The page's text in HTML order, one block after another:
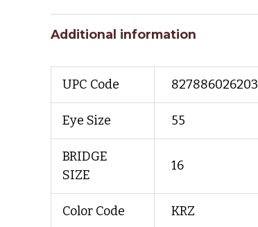
Additional information
UPC Code 827886026203
Eye Size 55
BRIDGE
SIZE
16
Color Code KRZ